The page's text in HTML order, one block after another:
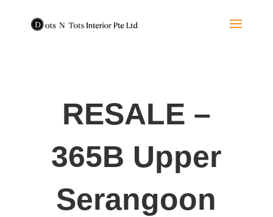
RESALE –
365B Upper
Serangoon